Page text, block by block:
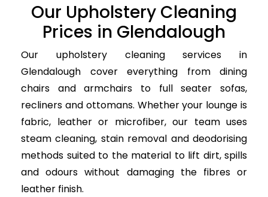
Our Upholstery Cleaning
Prices in Glendalough
Our upholstery cleaning services in
Glendalough cover everything from dining
chairs and armchairs to full seater sofas,
recliners and ottomans. Whether your lounge is
fabric, leather or microfiber, our team uses
steam cleaning, stain removal and deodorising
methods suited to the material to lift dirt, spills
and odours without damaging the fibres or
leather finish.